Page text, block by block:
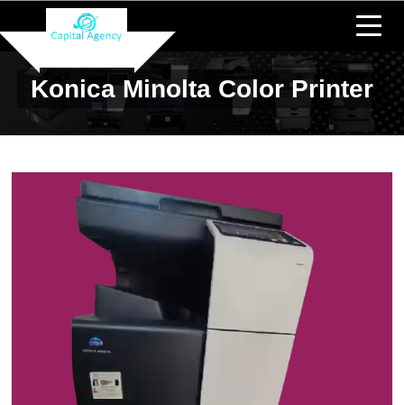
Konica Minolta Color Printer